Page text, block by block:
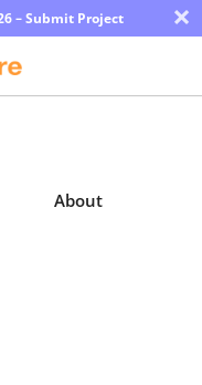
– Submit Project ×
About